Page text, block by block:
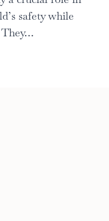
safety while
They…